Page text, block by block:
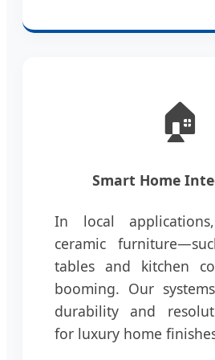
🏠
Smart Home
In local
ceramic
tables and kitchen
booming. Our
durability and
for luxury home